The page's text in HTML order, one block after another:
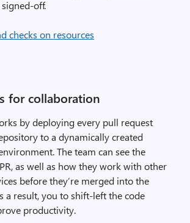
off.
for collaboration
by deploying every pull request
to a dynamically created
The team can see the
as well as how they work with other
before they’re merged into the
a result, you to shift-left the code
productivity.